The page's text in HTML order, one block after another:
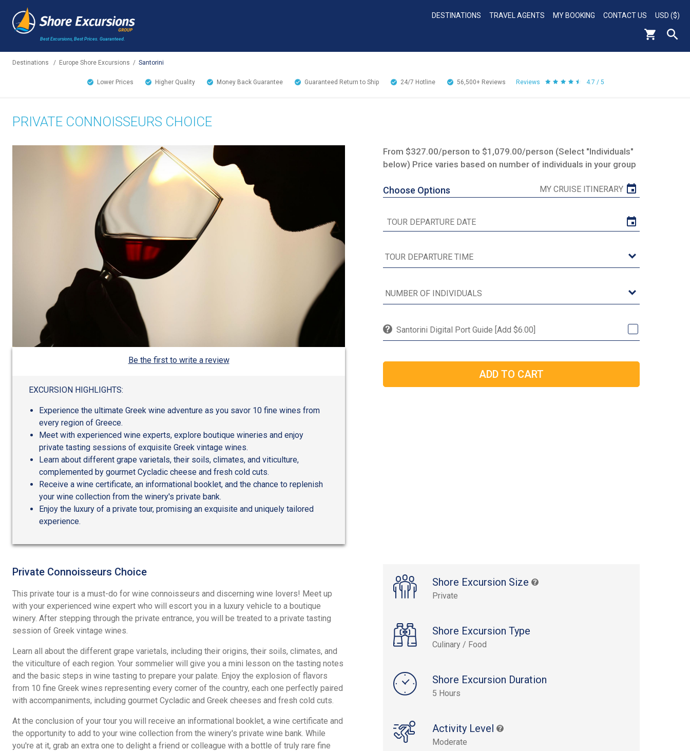
Best Excursions, Best Prices. Guaranteed.
DESTINATIONS TRAVEL AGENTS MY BOOKING CONTACT US USD ($)
Destinations / Europe Shore Excursions / Santorini
Lower Prices Higher Quality Money Back Guarantee Guaranteed Return to Ship 24/7 Hotline 56,500+ Reviews Reviews 4.7 / 5
PRIVATE CONNOISSEURS CHOICE
Be the first to write a review
EXCURSION HIGHLIGHTS:
Experience the ultimate Greek wine adventure as you savor 10 fine wines from
every region of Greece.
Meet with experienced wine experts, explore boutique wineries and enjoy
private tasting sessions of exquisite Greek vintage wines.
Learn about different grape varietals, their soils, climates, and viticulture,
complemented by gourmet Cycladic cheese and fresh cold cuts.
Receive a wine certificate, an informational booklet, and the chance to replenish
your wine collection from the winery's private bank.
Enjoy the luxury of a private tour, promising an exquisite and uniquely tailored
experience.
From $327.00/person to $1,079.00/person (Select "Individuals"
below) Price varies based on number of individuals in your group
Choose Options MY CRUISE ITINERARY
Santorini Digital Port Guide [Add $6.00]
Shore Excursion Size
Private
Shore Excursion Type
Culinary / Food
Shore Excursion Duration
5 Hours
Activity Level
Moderate
Private Connoisseurs Choice
This private tour is a must-do for wine connoisseurs and discerning wine lovers! Meet up
with your experienced wine expert who will escort you in a luxury vehicle to a boutique
winery. After stepping through the private entrance, you will be treated to a private tasting
session of Greek vintage wines.
Learn all about the different grape varietals, including their origins, their soils, climates, and
the viticulture of each region. Your sommelier will give you a mini lesson on the tasting notes
and the basic steps in wine tasting to prepare your palate. Enjoy the explosion of flavors
from 10 fine Greek wines representing every corner of the country, each one perfectly paired
with accompaniments, including gourmet Cycladic and Greek cheeses and fresh cold cuts.
At the conclusion of your tour you will receive an informational booklet, a wine certificate and
the opportunity to add to your wine collection from the winery's private wine bank. While
you're at it, grab an extra one to delight a friend or colleague with a bottle of truly rare fine